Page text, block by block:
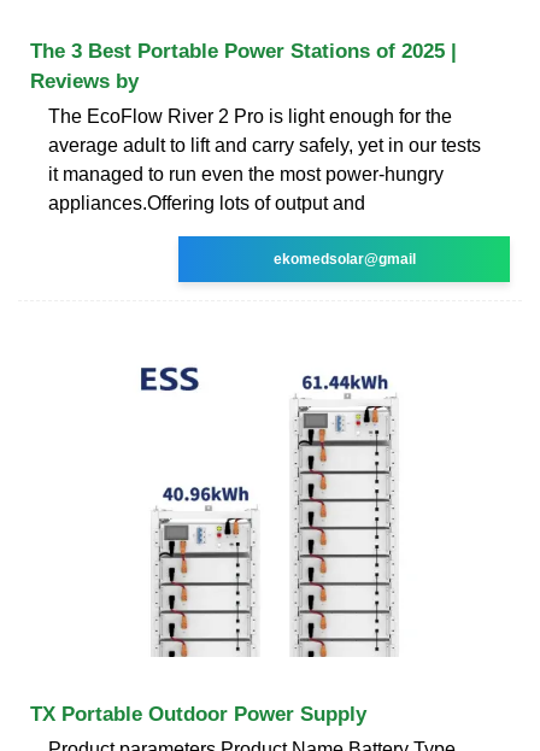
The 3 Best Portable Power Stations of 2025 |
Reviews by
The EcoFlow River 2 Pro is light enough for the
average adult to lift and carry safely, yet in our tests
it managed to run even the most power-hungry
appliances.Offering lots of output and
ekomedsolar@gmail
TX Portable Outdoor Power Supply